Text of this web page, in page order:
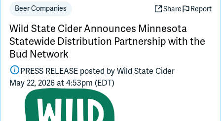
Jobs
CPG Newswire
Data Hub
Education
Join Slack
Beer Companies Share Report
Wild State Cider Announces Minnesota
Statewide Distribution Partnership with the
Bud Network
PRESS RELEASE posted byWild State Cider
May 22, 2026 at 4:53pm (EDT)